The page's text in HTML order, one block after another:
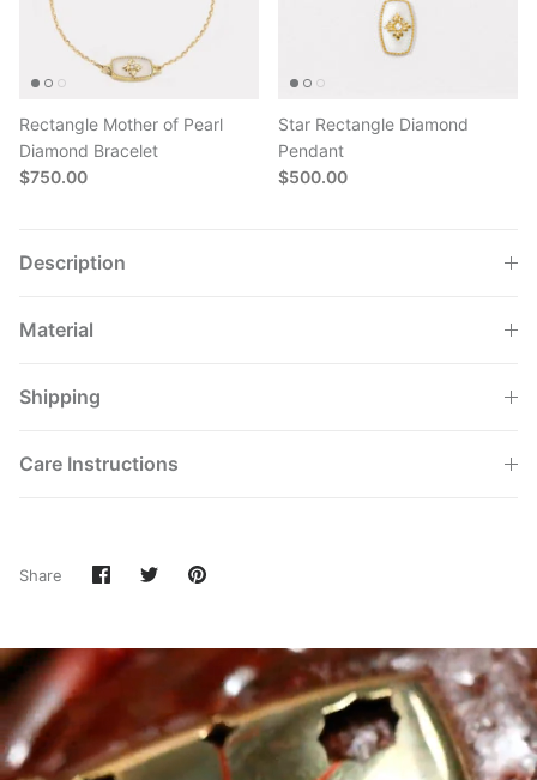
Rectangle Mother of Pearl
Diamond Bracelet
$750.00
Star Rectangle Diamond
Pendant
$500.00
Description
Material
Shipping
Care Instructions
Share Share
on
SharePin